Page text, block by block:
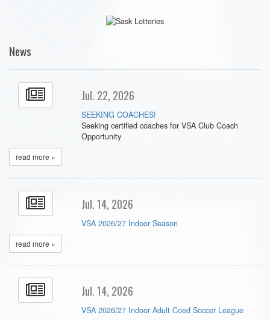
News
Jul. 22, 2026
SEEKING COACHES!
Seeking certified coaches for VSA Club Coach
Opportunity
read more »
Jul. 14, 2026
VSA 2026/27 Indoor Season
read more »
Jul. 14, 2026
VSA 2026/27 Indoor Adult Coed Soccer League